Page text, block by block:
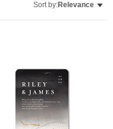
Sort by:Relevance